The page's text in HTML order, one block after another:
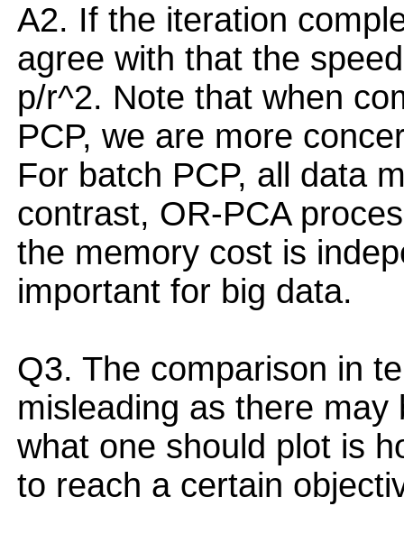
A2. If the iteration
agree with that the
p/r^2. Note that when
PCP, we are more
For batch PCP, all data
contrast, OR-PCA
the memory cost is
important for big data.
Q3. The comparison in
misleading as there
what one should plot is
to reach a certain